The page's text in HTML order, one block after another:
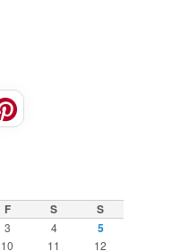
F S S
3 4 5
10 11 12